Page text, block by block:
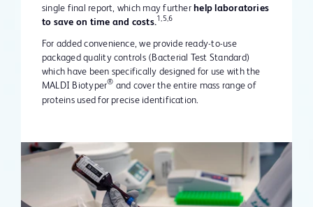
single final report, which may further help laboratories
to save on time and costs. 1,5,6
For added convenience, we provide ready-to-use
packaged quality controls (Bacterial Test Standard)
which have been specifically designed for use with the
MALDI Biotyper® and cover the entire mass range of
proteins used for precise identification.